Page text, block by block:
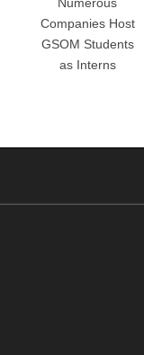
Companies Host
GSOM Students
as Interns